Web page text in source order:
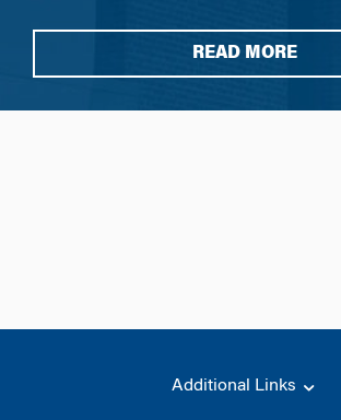
READ MORE
Additional Links